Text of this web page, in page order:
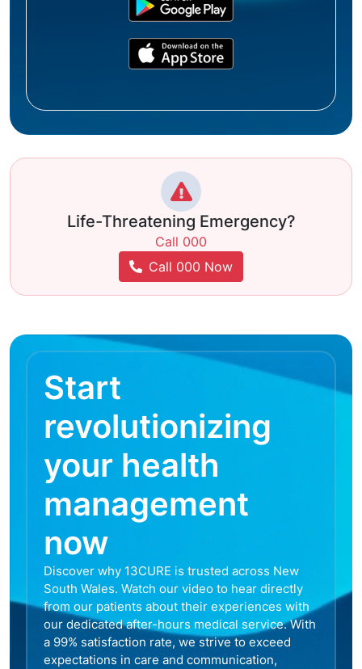
Life-Threatening Emergency?
Call 000
Call 000 Now
Start
revolutionizing
your health
management
now
Discover why 13CURE is trusted across New
South Wales. Watch our video to hear directly
from our patients about their experiences with
our dedicated after-hours medical service. With
a 99% satisfaction rate, we strive to exceed
expectations in care and communication,